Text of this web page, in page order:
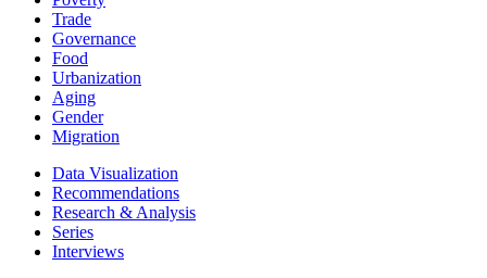
Trade
Governance
Food
Urbanization
Aging
Gender
Migration
Data Visualization
Recommendations
Research & Analysis
Series
Interviews